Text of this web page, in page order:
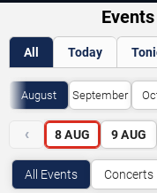
All Today
August September
‹ 8 AUG 9 AUG
All Events Concerts